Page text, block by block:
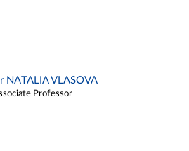
NATALIA VLASOVA
Professor